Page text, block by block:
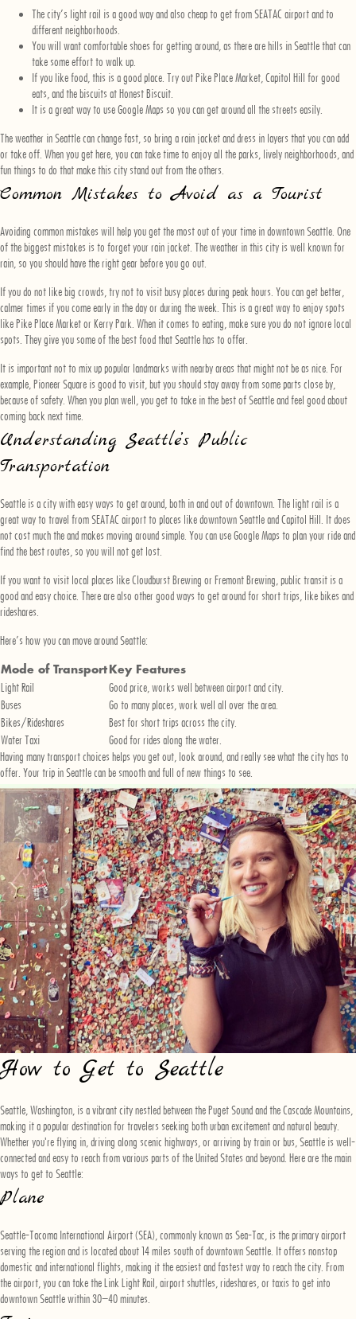
The city’s light rail is a good way and also cheap to get from SEATAC airport and to
different neighborhoods.
You will want comfortable shoes for getting around, as there are hills in Seattle that can
take some effort to walk up.
If you like food, this is a good place. Try out Pike Place Market, Capitol Hill for good
eats, and the biscuits at Honest Biscuit.
It is a great way to use Google Maps so you can get around all the streets easily.
The weather in Seattle can change fast, so bring a rain jacket and dress in layers that you can add
or take off. When you get here, you can take time to enjoy all the parks, lively neighborhoods, and
fun things to do that make this city stand out from the others.
Common Mistakes to Avoid as a Tourist
Avoiding common mistakes will help you get the most out of your time in downtown Seattle. One
of the biggest mistakes is to forget your rain jacket. The weather in this city is well known for
rain, so you should have the right gear before you go out.
If you do not like big crowds, try not to visit busy places during peak hours. You can get better,
calmer times if you come early in the day or during the week. This is a great way to enjoy spots
like Pike Place Market or Kerry Park. When it comes to eating, make sure you do not ignore local
spots. They give you some of the best food that Seattle has to offer.
It is important not to mix up popular landmarks with nearby areas that might not be as nice. For
example, Pioneer Square is good to visit, but you should stay away from some parts close by,
because of safety. When you plan well, you get to take in the best of Seattle and feel good about
coming back next time.
Understanding Seattle’s Public
Transportation
Seattle is a city with easy ways to get around, both in and out of downtown. The light rail is a
great way to travel from SEATAC airport to places like downtown Seattle and Capitol Hill. It does
not cost much the and makes moving around simple. You can use Google Maps to plan your ride and
find the best routes, so you will not get lost.
If you want to visit local places like Cloudburst Brewing or Fremont Brewing, public transit is a
good and easy choice. There are also other good ways to get around for short trips, like bikes and
rideshares.
Here’s how you can move around Seattle:
Mode of Transport Key Features
Light Rail
Good price, works well between airport and city.
Buses
Go to many places, work well all over the area.
Bikes/Rideshares
Best for short trips across the city.
Water Taxi
Good for rides along the water.
Having many transport choices helps you get out, look around, and really see what the city has to
offer. Your trip in Seattle can be smooth and full of new things to see.
How to Get to Seattle
Seattle, Washington, is a vibrant city nestled between the Puget Sound and the Cascade Mountains,
making it a popular destination for travelers seeking both urban excitement and natural beauty.
Whether you're flying in, driving along scenic highways, or arriving by train or bus, Seattle is well-
connected and easy to reach from various parts of the United States and beyond. Here are the main
ways to get to Seattle:
Plane
Seattle-Tacoma International Airport (SEA), commonly known as Sea-Tac, is the primary airport
serving the region and is located about 14 miles south of downtown Seattle. It offers nonstop
domestic and international flights, making it the easiest and fastest way to reach the city. From
the airport, you can take the Link Light Rail, airport shuttles, rideshares, or taxis to get into
downtown Seattle within 30–40 minutes.